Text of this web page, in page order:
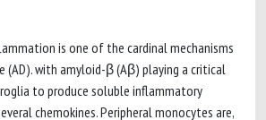
is one of the cardinal mechanisms
(AD). with amyloid-β (Aβ) playing a critical
to produce soluble inflammatory
chemokines. Peripheral monocytes are,